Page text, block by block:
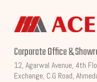
Corporate Office &
12, Agarwal Avenue, 4th
Exchange, C.G Road,